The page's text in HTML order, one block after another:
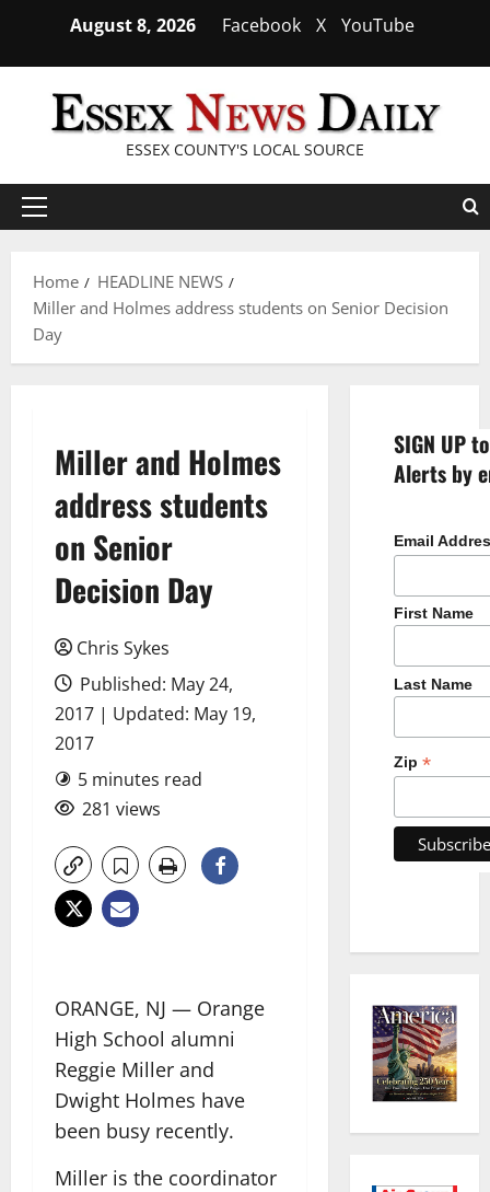
content
August 8, 2026 Facebook X YouTube
ESSEX COUNTY'S LOCAL SOURCE
Primary
Home
HEADLINE NEWS
Miller and Holmes address students on Senior Decision
Day
Miller and Holmes
address students
on Senior
Decision Day
Chris Sykes
Published: May 24,
2017 | Updated: May 19,
2017
5 minutes read
281 views
ORANGE, NJ — Orange
High School alumni
Reggie Miller and
Dwight Holmes have
been busy recently.
Miller is the coordinator
SIGN UP
Alerts by
Email
First Name
Last Name
Zip *